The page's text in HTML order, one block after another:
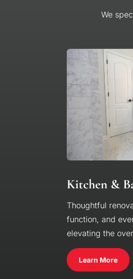
We
Kitchen &
Thoughtful
function, and
elevating the
Learn More